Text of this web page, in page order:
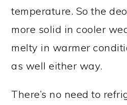
temperature. So the
more solid in cooler
melty in warmer
as well either way.
There’s no need to